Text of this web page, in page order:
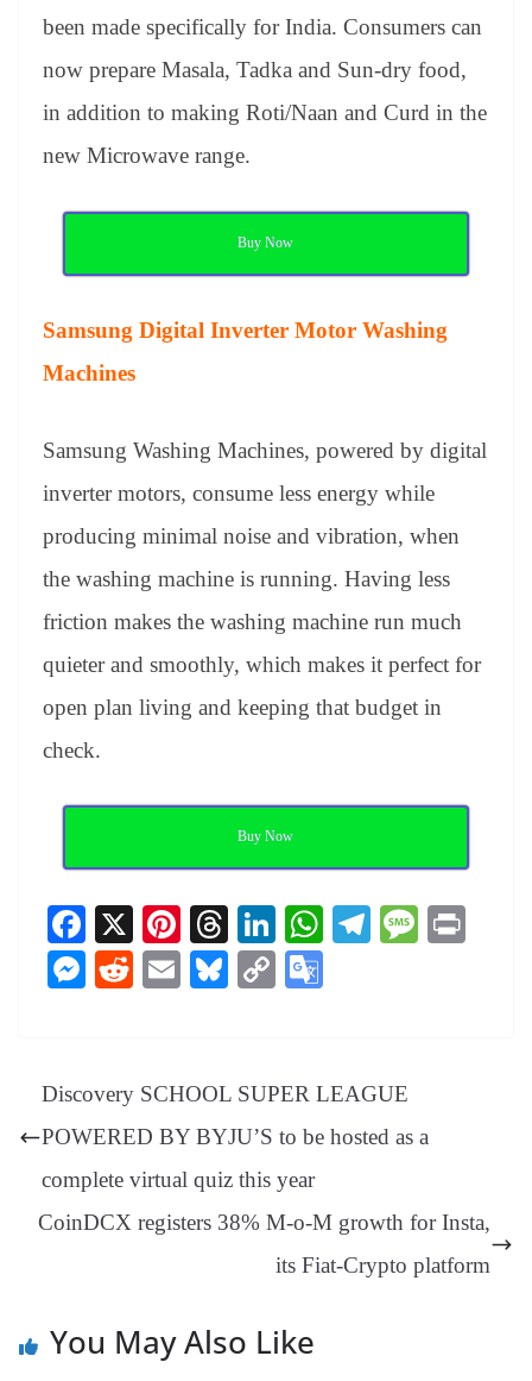
been made specifically for India. Consumers can
now prepare Masala, Tadka and Sun-dry food,
in addition to making Roti/Naan and Curd in the
new Microwave range.
Buy Now
Samsung Digital Inverter Motor Washing
Machines
Samsung Washing Machines, powered by digital
inverter motors, consume less energy while
producing minimal noise and vibration, when
the washing machine is running. Having less
friction makes the washing machine run much
quieter and smoothly, which makes it perfect for
open plan living and keeping that budget in
check.
Buy Now
Fa
ce
bo
X
Pi
nt
er
t
T
hr
ea
Li
nk
ed
W
pp
Te
m
M
M
ng
er
R
t
E
Bl
y
C
Li
nk
e
Tr
at
e
Discovery SCHOOL SUPER LEAGUE
POWERED BY BYJU’S to be hosted as a
complete virtual quiz this year
CoinDCX registers 38% M-o-M growth for Insta,
its Fiat-Crypto platform
You May Also Like